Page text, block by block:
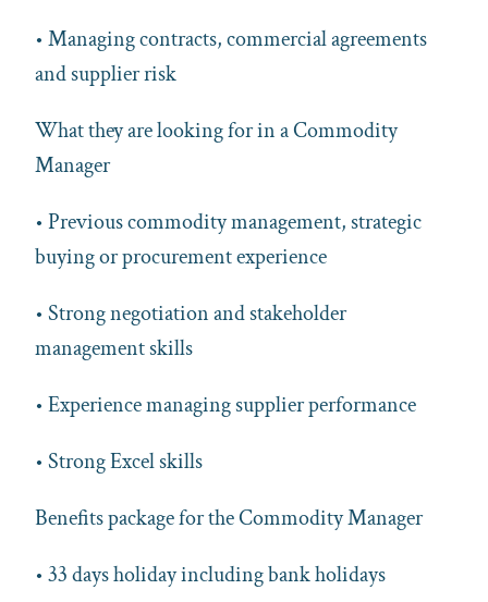
• Managing contracts, commercial agreements
and supplier risk
What they are looking for in a Commodity
Manager
• Previous commodity management, strategic
buying or procurement experience
• Strong negotiation and stakeholder
management skills
• Experience managing supplier performance
• Strong Excel skills
Benefits package for the Commodity Manager
• 33 days holiday including bank holidays